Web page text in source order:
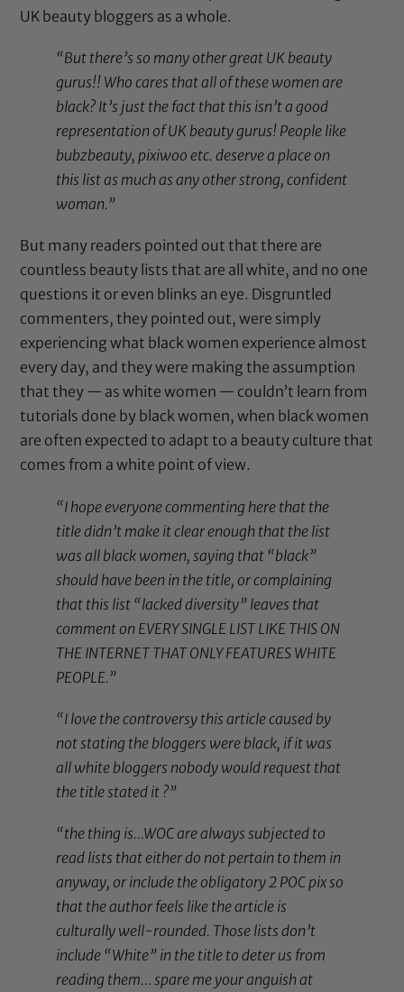
UK beauty bloggers as a whole.
“But there’s so many other great UK beauty
gurus!! Who cares that all of these women are
black? It’s just the fact that this isn’t a good
representation of UK beauty gurus! People like
bubzbeauty, pixiwoo etc. deserve a place on
this list as much as any other strong, confident
woman.”
But many readers pointed out that there are
countless beauty lists that are all white, and no one
questions it or even blinks an eye. Disgruntled
commenters, they pointed out, were simply
experiencing what black women experience almost
every day, and they were making the assumption
that they — as white women — couldn’t learn from
tutorials done by black women, when black women
are often expected to adapt to a beauty culture that
comes from a white point of view.
“I hope everyone commenting here that the
title didn’t make it clear enough that the list
was all black women, saying that “black”
should have been in the title, or complaining
that this list “lacked diversity” leaves that
comment on EVERY SINGLE LIST LIKE THIS ON
THE INTERNET THAT ONLY FEATURES WHITE
PEOPLE.”
“I love the controversy this article caused by
not stating the bloggers were black, if it was
all white bloggers nobody would request that
the title stated it ?”
“the thing is…WOC are always subjected to
read lists that either do not pertain to them in
anyway, or include the obligatory 2 POC pix so
that the author feels like the article is
culturally well-rounded. Those lists don’t
include “White” in the title to deter us from
reading them… spare me your anguish at